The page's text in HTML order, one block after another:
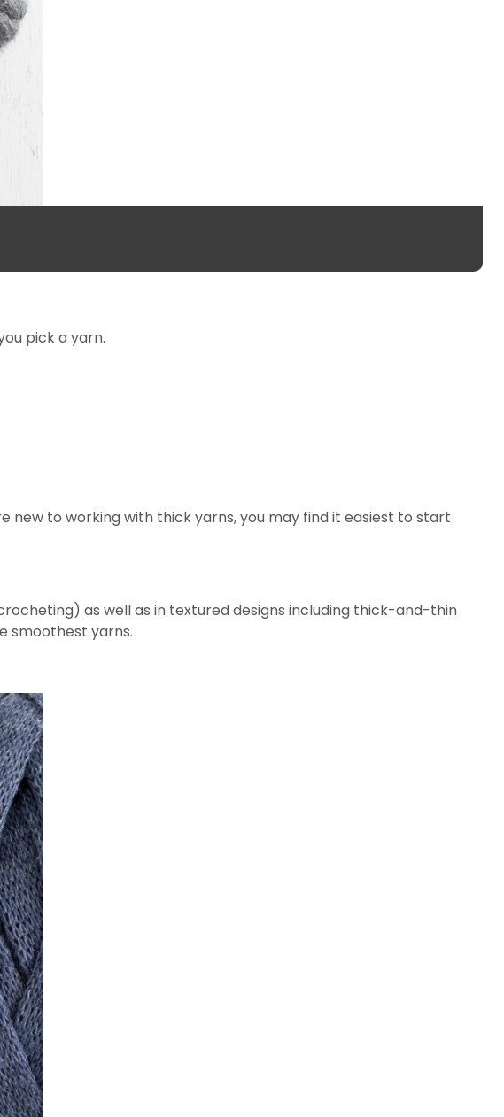
pick a yarn.
new to working with thick yarns, you may find it easiest to start
as well as in textured designs including thick-and-thin
smoothest yarns.